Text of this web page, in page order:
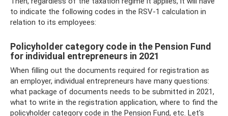
to indicate the following codes in the RSV-1 calculation in
relation to its employees:
Policyholder category code in the Pension Fund
for individual entrepreneurs in 2021
When filling out the documents required for registration as
an employer, individual entrepreneurs have many questions:
what package of documents needs to be submitted in 2021,
what to write in the registration application, where to find the
policyholder category code in the Pension Fund, etc. Let's